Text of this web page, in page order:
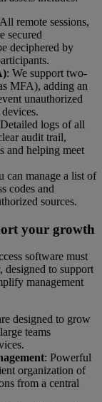
remote sessions,
secured
deciphered by
: We support two-
MFA), adding an
unauthorized
logs of all
audit trail,
and helping meet
can manage a list of
codes and
sources.
your growth
software must
designed to support
management
designed to grow
teams
: Powerful
organization of
from a central